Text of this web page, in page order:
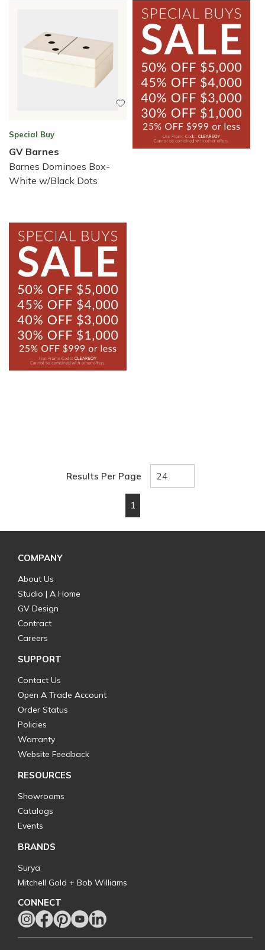
Special Buy
GV Barnes
Barnes Dominoes Box-
White w/Black Dots
Results Per Page
Previous page
1
COMPANY
About Us
Studio | A Home
GV Design
Contract
Careers
SUPPORT
Contact Us
Open A Trade Account
Order Status
Policies
Warranty
Website Feedback
RESOURCES
Showrooms
Catalogs
Events
BRANDS
Surya
Mitchell Gold + Bob Williams
CONNECT